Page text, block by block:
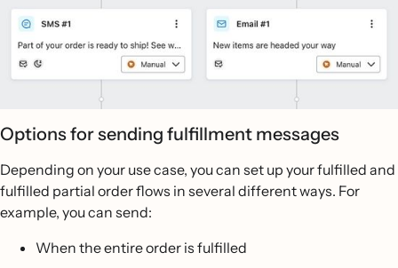
Options for sending fulfillment messages
Depending on your use case, you can set up your fulfilled and
fulfilled partial order flows in several different ways. For
example, you can send:
When the entire order is fulfilled